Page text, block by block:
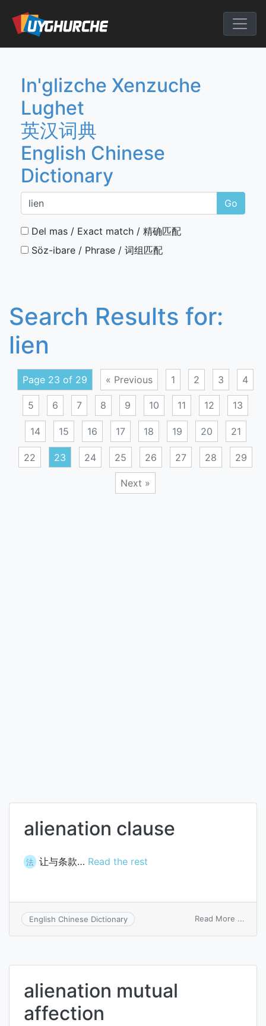
content
English
In'glizche Xenzuche
Lughet
英汉词典
English Chinese
Dictionary
Go
Del mas / Exact match / 精确匹配
Söz-ibare / Phrase / 词组匹配
Search Results for:
lien
Page 23 of 29 « Previous 1 2 3 4
5 6 7 8 9 10 11 12 13
14 15 16 17 18 19 20 21
22 23 24 25 26 27 28 29
Next »
alienation clause
法 让与条款… Read the rest
English Chinese Dictionary Read More ...
alienation mutual
affection